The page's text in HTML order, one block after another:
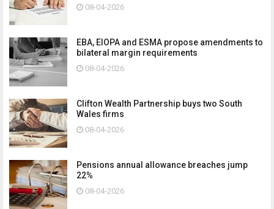
08-04-2026
EBA, EIOPA and ESMA propose amendments to
bilateral margin requirements
08-04-2026
Clifton Wealth Partnership buys two South
Wales firms
08-04-2026
Pensions annual allowance breaches jump
22%
08-04-2026